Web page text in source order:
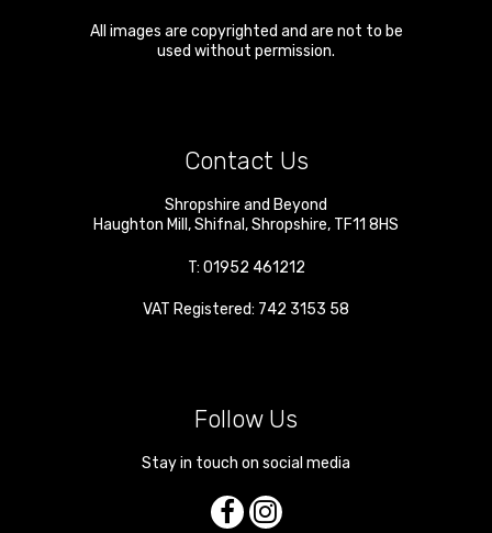
All images are copyrighted and are not to be
used without permission.
Contact Us
Shropshire and Beyond
Haughton Mill ,Shifnal ,Shropshire, TF11 8HS
T: 01952 461212
VAT Registered: 742 3153 58
Follow Us
Stay in touch on social media